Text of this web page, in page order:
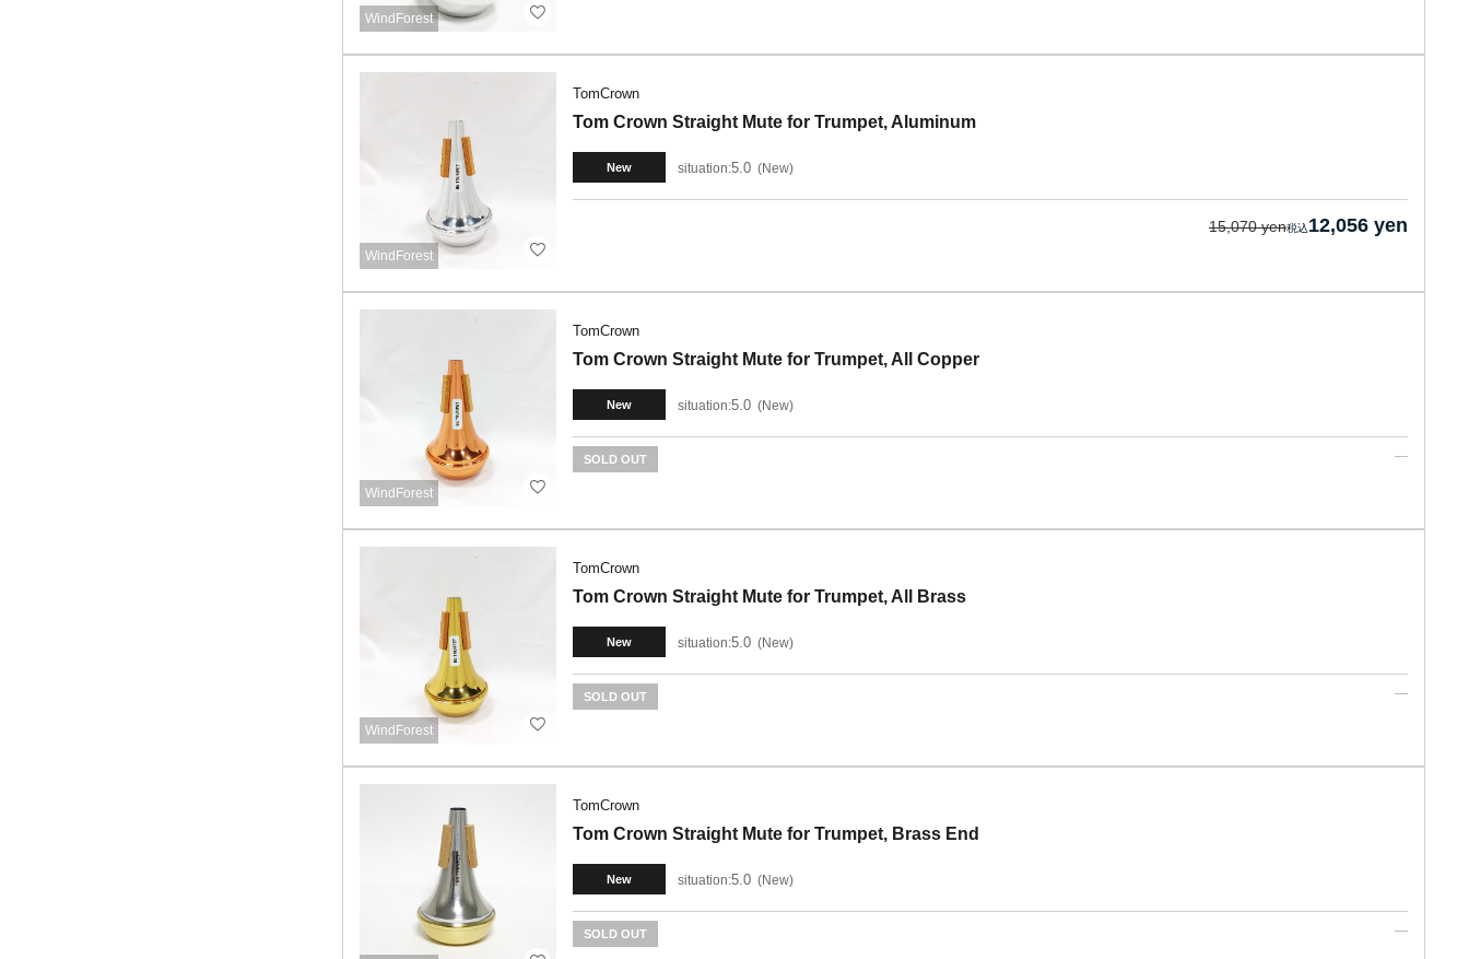
WindForest
WindForest
TomCrown
Tom Crown Straight Mute for Trumpet, Aluminum
New situation:5.0 New
15,070 yen 12,056 yen
WindForest
TomCrown
Tom Crown Straight Mute for Trumpet, All Copper
New situation:5.0 New
SOLD OUT
WindForest
TomCrown
Tom Crown Straight Mute for Trumpet, All Brass
New situation:5.0 New
SOLD OUT
TomCrown
Tom Crown Straight Mute for Trumpet, Brass End
New situation:5.0 New
SOLD OUT